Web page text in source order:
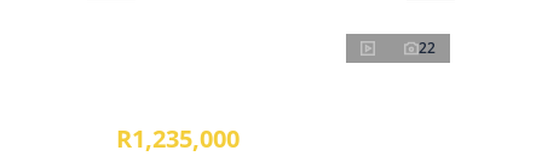
22
R1,235,000